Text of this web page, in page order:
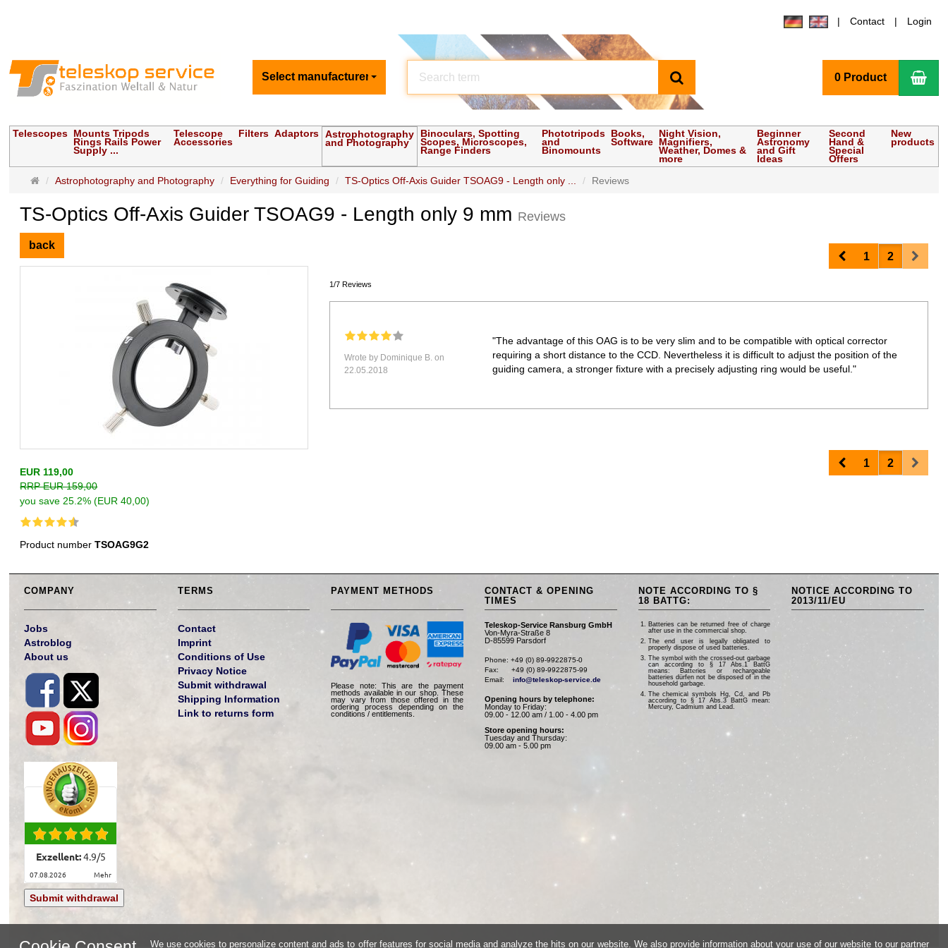
Contact Login
Select manufacturer 0 Product
Telescopes Mounts Tripods
Rings Rails Power
Supply ...
Telescope
Accessories
Filters Adaptors Astrophotography
and Photography
Binoculars, Spotting
Scopes, Microscopes,
Range Finders
Phototripods
and
Binomounts
Books,
Software
Night Vision,
Magnifiers,
Weather, Domes &
more
Beginner
Astronomy
and Gift
Ideas
Second
Hand &
Special
Offers
New
products
MainAstrophotography and Photography Everything for Guiding TS-Optics Off-Axis Guider TSOAG9 - Length only ... Reviews
TS-Optics Off-Axis Guider TSOAG9 - Length only 9 mm Reviews
back
EUR 119,00
RRP EUR 159,00
you save 25.2% (EUR 40,00)
Product numberTSOAG9G2
Prev1 2 Next
1/7 Reviews
Wrote by Dominique B. on
22.05.2018
"The advantage of this OAG is to be very slim and to be compatible with optical corrector
requiring a short distance to the CCD. Nevertheless it is difficult to adjust the position of the
guiding camera, a stronger fixture with a precisely adjusting ring would be useful."
Prev1 2 Next
COMPANY
Jobs
Astroblog
About us
Exzellent:4.9/5
07.08.2026 mehr
Submit withdrawal
TERMS
Contact
Imprint
Conditions of Use
Privacy Notice
Submit withdrawal
Shipping Information
Link to returns form
PAYMENT METHODS
Please note: This are the payment
methods available in our shop. These
may vary from those offered in the
ordering process depending on the
conditions / entitlements.
CONTACT & OPENING
TIMES
Teleskop-Service Ransburg GmbH
Von-Myra-Straße 8
D-85599 Parsdorf
Phone: +49 (0) 89-9922875-0
Fax:      +49 (0) 89-9922875-99
Email: info@teleskop-service.de
Opening hours by telephone:
Monday to Friday:
09.00 - 12.00 am / 1.00 - 4.00 pm
Store opening hours:
Tuesday and Thursday:
09.00 am - 5.00 pm
NOTE ACCORDING TO §
18 BATTG:
Batteries can be returned free of charge
after use in the commercial shop.
The end user is legally obligated to
properly dispose of used batteries.
The symbol with the crossed-out garbage
can according to § 17 Abs.1 BattG
means: Batteries or rechargeable
batteries dürfen not be disposed of in the
household garbage.
The chemical symbols Hg, Cd, and Pb
according to § 17 Abs.3 BattG mean:
Mercury, Cadmium and Lead.
NOTICE ACCORDING TO
2013/11/EU
We use cookies to personalize content and ads to offer features for social media and analyze the hits on our website. We also provide information about your use of our website to our partner